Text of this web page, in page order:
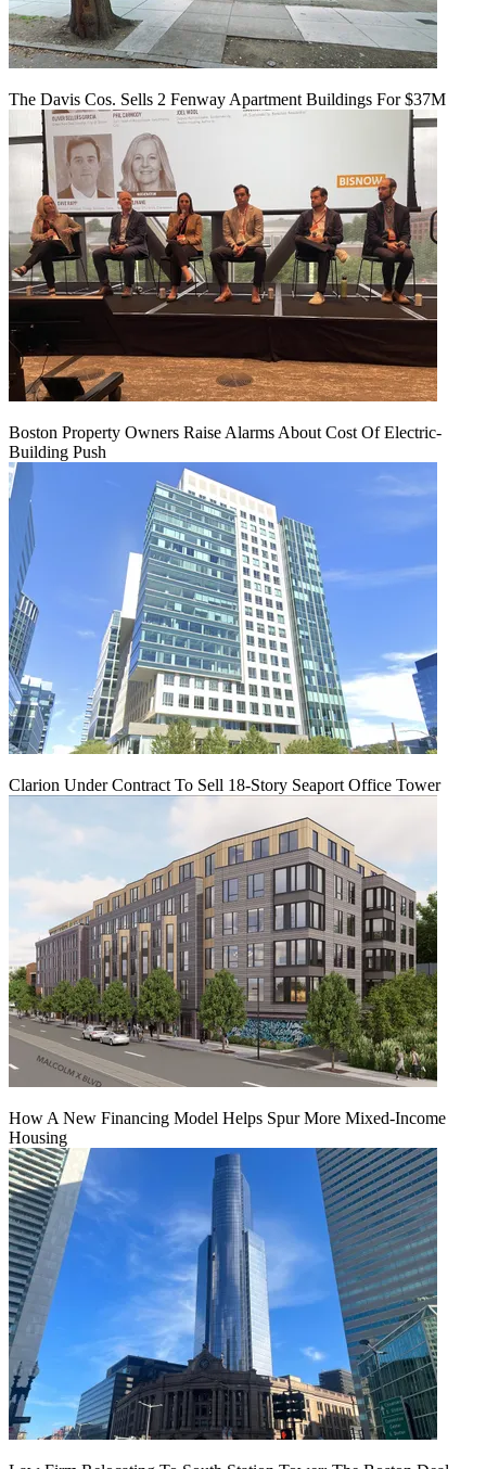
The Davis Cos. Sells 2 Fenway Apartment Buildings For $37M
Boston Property Owners Raise Alarms About Cost Of Electric-
Building Push
Clarion Under Contract To Sell 18-Story Seaport Office Tower
How A New Financing Model Helps Spur More Mixed-Income
Housing